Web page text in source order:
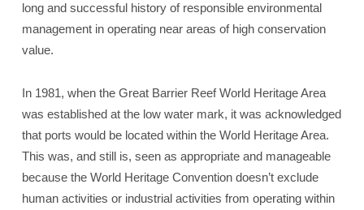
long and successful history of responsible environmental
management in operating near areas of high conservation
value.
In 1981, when the Great Barrier Reef World Heritage Area
was established at the low water mark, it was acknowledged
that ports would be located within the World Heritage Area.
This was, and still is, seen as appropriate and manageable
because the World Heritage Convention doesn’t exclude
human activities or industrial activities from operating within